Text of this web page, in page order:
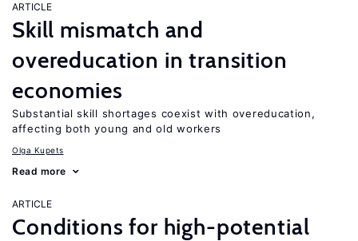
ARTICLE
Skill mismatch and
overeducation in transition
economies
Substantial skill shortages coexist with overeducation,
affecting both young and old workers
Olga Kupets
Read more
ARTICLE
Conditions for high-potential